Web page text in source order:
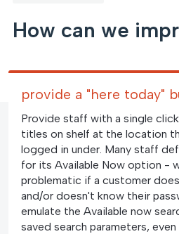
How can we
provide a "here today"
Provide staff with a single
titles on shelf at the location
logged in under. Many staff
for its Available Now option -
problematic if a customer
and/or doesn't know their
emulate the Available now
saved search parameters,